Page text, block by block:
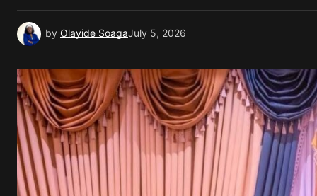
by Olayide SoagaJuly 5, 2026